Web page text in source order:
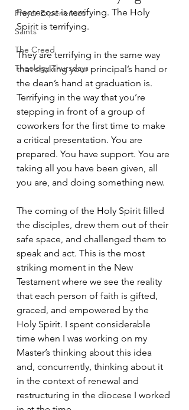
Prayer Experiences
Saints
The Creed
Theology Thursdays
Pentecost is terrifying. The Holy
Spirit is terrifying.
They are terrifying in the same way
that shaking your principal’s hand or
the dean’s hand at graduation is.
Terrifying in the way that you’re
stepping in front of a group of
coworkers for the first time to make
a critical presentation. You are
prepared. You have support. You are
taking all you have been given, all
you are, and doing something new.
The coming of the Holy Spirit filled
the disciples, drew them out of their
safe space, and challenged them to
speak and act. This is the most
striking moment in the New
Testament where we see the reality
that each person of faith is gifted,
graced, and empowered by the
Holy Spirit. I spent considerable
time when I was working on my
Master’s thinking about this idea
and, concurrently, thinking about it
in the context of renewal and
restructuring in the diocese I worked